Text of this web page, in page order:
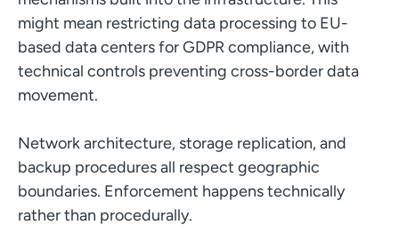
might mean restricting data processing to EU-
based data centers for GDPR compliance, with
technical controls preventing cross-border data
movement.
Network architecture, storage replication, and
backup procedures all respect geographic
boundaries. Enforcement happens technically
rather than procedurally.